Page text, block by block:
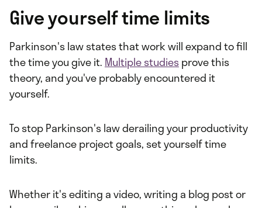
Give yourself time limits
Parkinson's law states that work will expand to fill
the time you give it. Multiple studiesprove this
theory, and you've probably encountered it
yourself.
To stop Parkinson's law derailing your productivity
and freelance project goals, set yourself time
limits.
Whether it's editing a video, writing a blog post or